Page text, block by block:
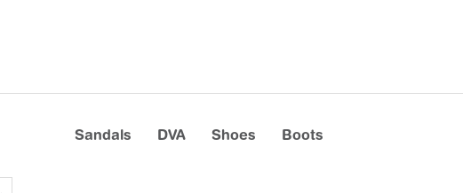
Sandals DVA Shoes Boots